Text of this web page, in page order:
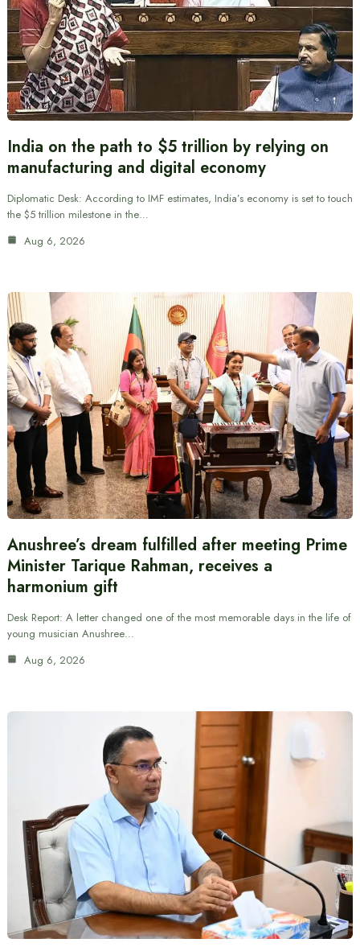
India on the path to $5 trillion by relying on
manufacturing and digital economy
Diplomatic Desk: According to IMF estimates, India’s economy is set to touch
the $5 trillion milestone in the…
Aug 6, 2026
Anushree’s dream fulfilled after meeting Prime
Minister Tarique Rahman, receives a
harmonium gift
Desk Report: A letter changed one of the most memorable days in the life of
young musician Anushree…
Aug 6, 2026